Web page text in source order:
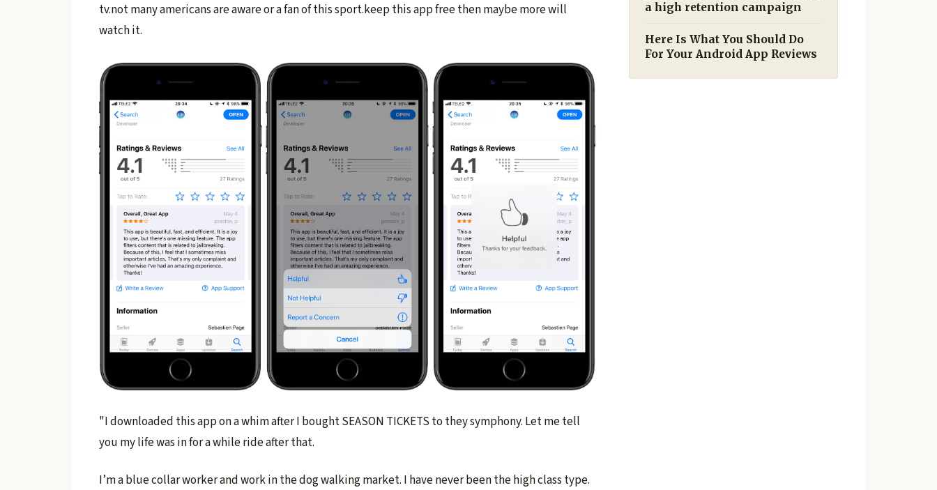
tv.not many americans are aware or a fan of this sport.keep this app free then maybe more will
watch it.
"I downloaded this app on a whim after I bought SEASON TICKETS to they symphony. Let me tell
you my life was in for a while ride after that.
I’m a blue collar worker and work in the dog walking market. I have never been the high class type.
a high retention campaign
Here Is What You Should Do
For Your Android App Reviews